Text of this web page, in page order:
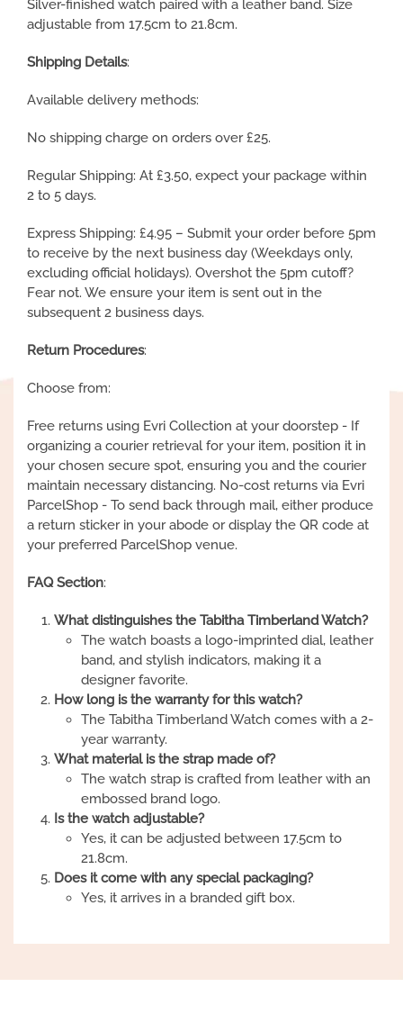
Silver-finished watch paired with a leather band. Size
adjustable from 17.5cm to 21.8cm.
Shipping Details:
Available delivery methods:
No shipping charge on orders over £25.
Regular Shipping: At £3.50, expect your package within
2 to 5 days.
Express Shipping: £4.95 – Submit your order before 5pm
to receive by the next business day (Weekdays only,
excluding official holidays). Overshot the 5pm cutoff?
Fear not. We ensure your item is sent out in the
subsequent 2 business days.
Return Procedures:
Choose from:
Free returns using Evri Collection at your doorstep - If
organizing a courier retrieval for your item, position it in
your chosen secure spot, ensuring you and the courier
maintain necessary distancing. No-cost returns via Evri
ParcelShop - To send back through mail, either produce
a return sticker in your abode or display the QR code at
your preferred ParcelShop venue.
FAQ Section:
What distinguishes the Tabitha Timberland Watch?
The watch boasts a logo-imprinted dial, leather
band, and stylish indicators, making it a
designer favorite.
How long is the warranty for this watch?
The Tabitha Timberland Watch comes with a 2-
year warranty.
What material is the strap made of?
The watch strap is crafted from leather with an
embossed brand logo.
Is the watch adjustable?
Yes, it can be adjusted between 17.5cm to
21.8cm.
Does it come with any special packaging?
Yes, it arrives in a branded gift box.